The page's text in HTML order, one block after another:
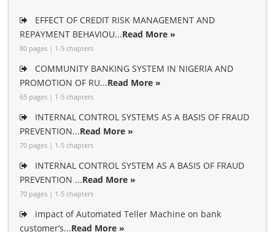
EFFECT OF CREDIT RISK MANAGEMENT AND
REPAYMENT BEHAVIOU...Read More »
80 pages | 1-5 chapters
COMMUNITY BANKING SYSTEM IN NIGERIA AND
PROMOTION OF RU...Read More »
65 pages | 1-5 chapters
INTERNAL CONTROL SYSTEMS AS A BASIS OF FRAUD
PREVENTION...Read More »
70 pages | 1-5 chapters
INTERNAL CONTROL SYSTEM AS A BASIS OF FRAUD
PREVENTION ...Read More »
70 pages | 1-5 chapters
impact of Automated Teller Machine on bank
customer’s...Read More »